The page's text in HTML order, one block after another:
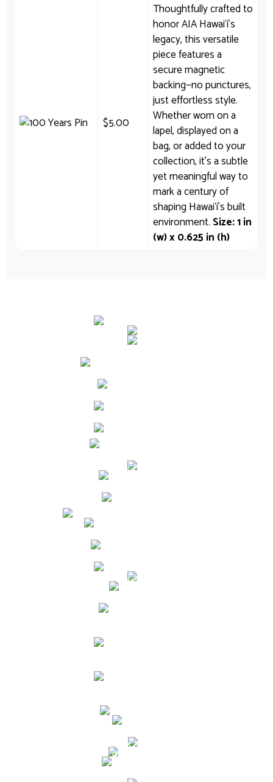
$5.00
Thoughtfully crafted to
honor AIA Hawai‘i’s
legacy, this versatile
piece features a
secure magnetic
backing—no punctures,
just effortless style.
Whether worn on a
lapel, displayed on a
bag, or added to your
collection, it’s a subtle
yet meaningful way to
mark a century of
shaping Hawai‘i’s built
environment. Size: 1 in
(w) x 0.625 in (h)